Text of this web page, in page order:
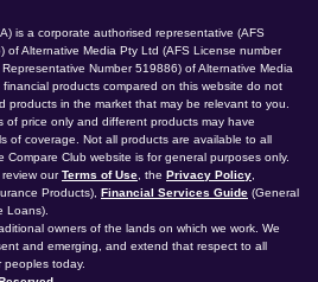
is a corporate authorised representative (AFS
of Alternative Media Pty Ltd (AFS License number
Number 519886) of Alternative Media
products compared on this website do not
products in the market that may be relevant to you.
of price only and different products may have
of coverage. Not all products are available to all
Club website is for general purposes only.
ourTerms of Use , the Privacy Policy
Products), Financial Services Guide (General
Loans).
owners of the lands on which we work. We
and emerging, and extend that respect to all
peoples today.